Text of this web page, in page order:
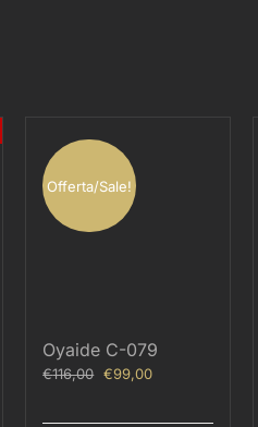
Offerta/Sale!
Oyaide C-079
€116,00 Original
€99,00Current